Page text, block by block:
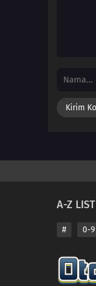
A-Z LIST
# 0-9